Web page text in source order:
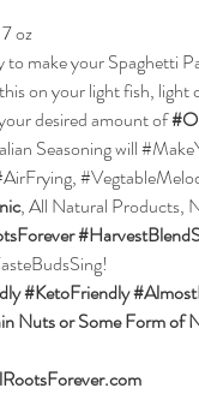
oz
to make your Spaghetti
on your light fish, light
desired amount of
Seasoning will
, All Natural Products,
#KetoFriendly
Nuts or Some Form of